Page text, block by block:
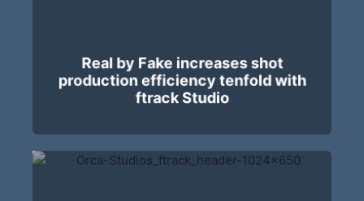
Real by Fake increases shot
production efficiency tenfold with
ftrack Studio